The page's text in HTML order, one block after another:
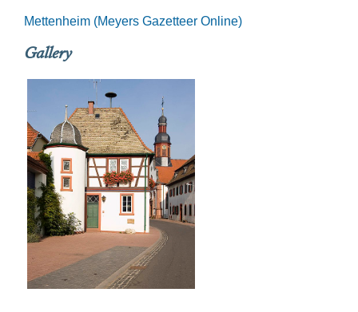
Mettenheim (Meyers Gazetteer Online)
Gallery